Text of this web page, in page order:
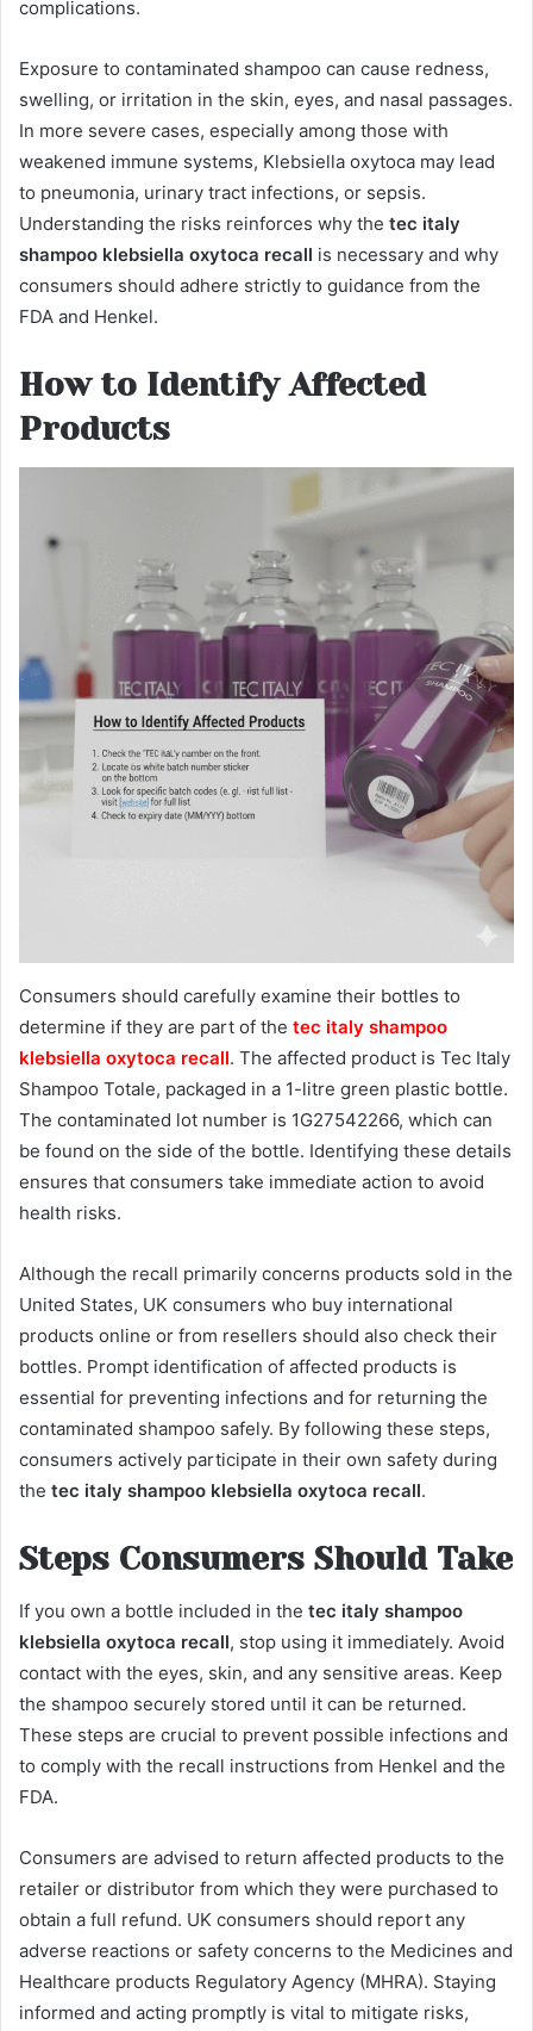
complications.
Exposure to contaminated shampoo can cause redness,
swelling, or irritation in the skin, eyes, and nasal passages.
In more severe cases, especially among those with
weakened immune systems, Klebsiella oxytoca may lead
to pneumonia, urinary tract infections, or sepsis.
Understanding the risks reinforces why the tec italy
shampoo klebsiella oxytoca recall is necessary and why
consumers should adhere strictly to guidance from the
FDA and Henkel.
How to Identify Affected
Products
Consumers should carefully examine their bottles to
determine if they are part of the tec italy shampoo
klebsiella oxytoca recall. The affected product is Tec Italy
Shampoo Totale, packaged in a 1-litre green plastic bottle.
The contaminated lot number is 1G27542266, which can
be found on the side of the bottle. Identifying these details
ensures that consumers take immediate action to avoid
health risks.
Although the recall primarily concerns products sold in the
United States, UK consumers who buy international
products online or from resellers should also check their
bottles. Prompt identification of affected products is
essential for preventing infections and for returning the
contaminated shampoo safely. By following these steps,
consumers actively participate in their own safety during
the tec italy shampoo klebsiella oxytoca recall.
Steps Consumers Should Take
If you own a bottle included in the tec italy shampoo
klebsiella oxytoca recall, stop using it immediately. Avoid
contact with the eyes, skin, and any sensitive areas. Keep
the shampoo securely stored until it can be returned.
These steps are crucial to prevent possible infections and
to comply with the recall instructions from Henkel and the
FDA.
Consumers are advised to return affected products to the
retailer or distributor from which they were purchased to
obtain a full refund. UK consumers should report any
adverse reactions or safety concerns to the Medicines and
Healthcare products Regulatory Agency (MHRA). Staying
informed and acting promptly is vital to mitigate risks,